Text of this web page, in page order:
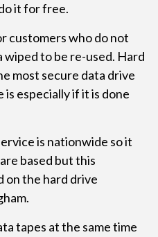
it for free.
customers who do not
to be re-used. Hard
most secure data drive
especially if it is done
is nationwide so it
based but this
on the hard drive
tapes at the same time